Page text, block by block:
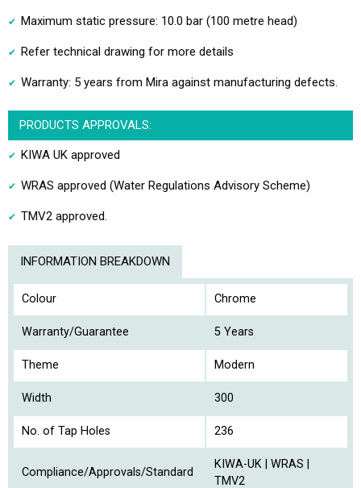
Maximum static pressure: 10.0 bar (100 metre head)
Refer technical drawing for more details
Warranty: 5 years from Mira against manufacturing defects.
PRODUCTS APPROVALS:
KIWA UK approved
WRAS approved (Water Regulations Advisory Scheme)
TMV2 approved.
INFORMATION BREAKDOWN
Colour Chrome
Warranty/Guarantee 5 Years
Theme Modern
Width 300
No. of Tap Holes 236
Compliance/Approvals/Standard
KIWA-UK | WRAS |
TMV2